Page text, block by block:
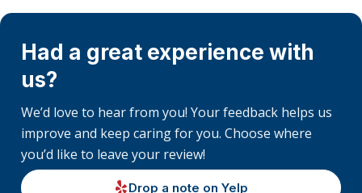
Had a great experience with
us?
We’d love to hear from you! Your feedback helps us
improve and keep caring for you. Choose where
you’d like to leave your review!
Drop a note on Yelp